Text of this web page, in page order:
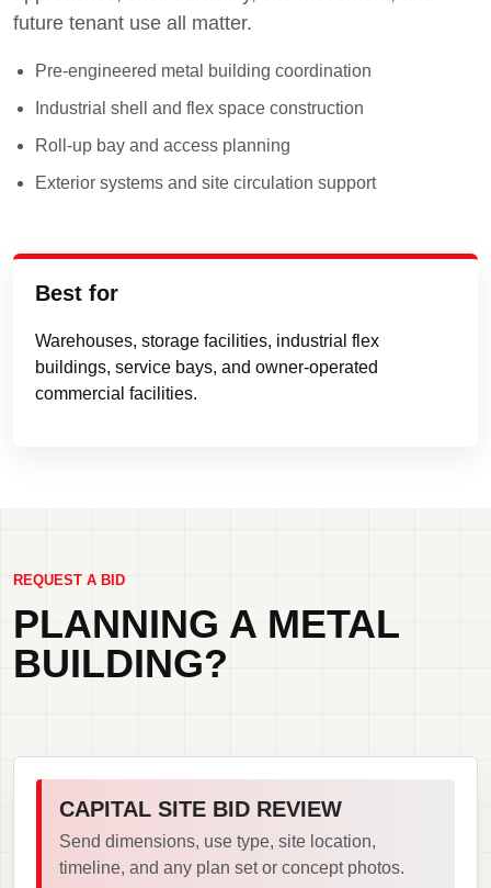
future tenant use all matter.
Pre-engineered metal building coordination
Industrial shell and flex space construction
Roll-up bay and access planning
Exterior systems and site circulation support
Best for
Warehouses, storage facilities, industrial flex
buildings, service bays, and owner-operated
commercial facilities.
REQUEST A BID
PLANNING A METAL
BUILDING?
CAPITAL SITE BID REVIEW
Send dimensions, use type, site location,
timeline, and any plan set or concept photos.